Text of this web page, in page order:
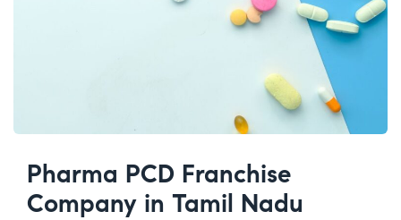
Pharma PCD Franchise
Company in Tamil Nadu